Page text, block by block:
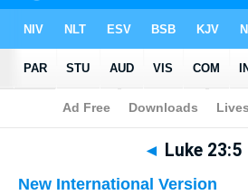
Bible> Multilingual > Luke 23:5
◄ Luke 23:5
New International Version